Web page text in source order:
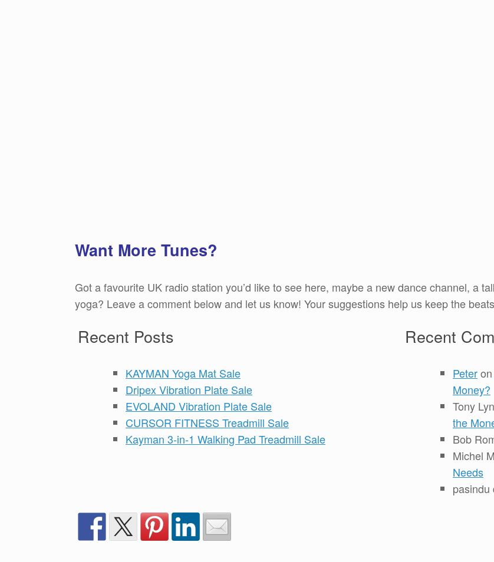
Want More Tunes?
Got a favourite UK radio station you’d like to see here, maybe a new dance channel, a
yoga? Leave a comment below and let us know! Your suggestions help us keep the
Recent Posts
KAYMAN Yoga Mat Sale
Dripex Vibration Plate Sale
EVOLAND Vibration Plate Sale
CURSOR FITNESS Treadmill Sale
Kayman 3-in-1 Walking Pad Treadmill Sale
Recent
Peteron
Money?
Tony
the
Bob
Michel
Needs
pasindu